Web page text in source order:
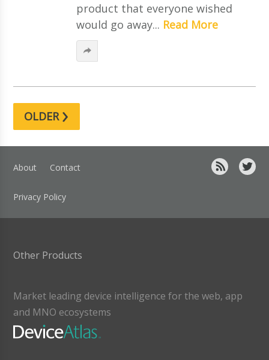
product that everyone wished
would go away... Read More
OLDER›
About Contact
Privacy Policy
Other Products
Market leading device intelligence for the web, app
and MNO ecosystems